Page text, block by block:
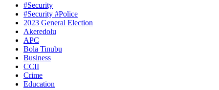
#Security
#Security #Police
2023 General Election
Akeredolu
APC
Bola Tinubu
Business
CCII
Crime
Education